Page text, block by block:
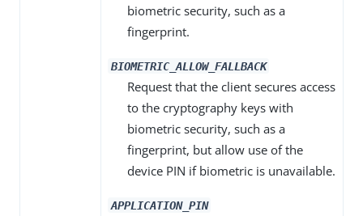
biometric security, such as a
fingerprint.
BIOMETRIC_ALLOW_FALLBACK
Request that the client secures access
to the cryptography keys with
biometric security, such as a
fingerprint, but allow use of the
device PIN if biometric is unavailable.
APPLICATION_PIN